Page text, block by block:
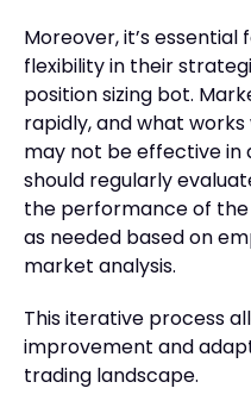
Moreover, it’s
flexibility in their
position sizing bot.
rapidly, and what
may not be effective in
should regularly
the performance of
as needed based on
market analysis.
This iterative process
improvement and
trading landscape.